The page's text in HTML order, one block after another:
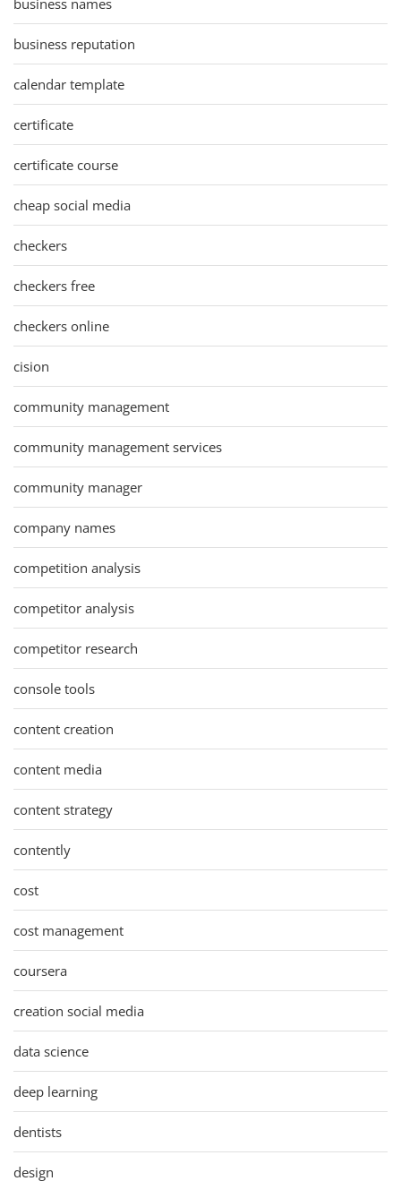
business reputation
calendar template
certificate
certificate course
cheap social media
checkers
checkers free
checkers online
cision
community management
community management services
community manager
company names
competition analysis
competitor analysis
competitor research
console tools
content creation
content media
content strategy
contently
cost
cost management
coursera
creation social media
data science
deep learning
dentists
design